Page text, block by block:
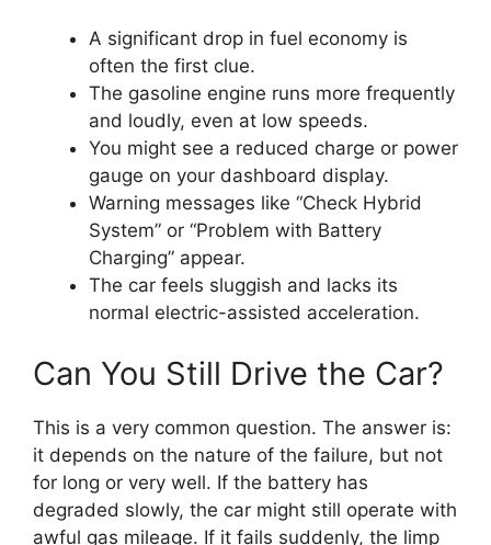
A significant drop in fuel economy is
often the first clue.
The gasoline engine runs more frequently
and loudly, even at low speeds.
You might see a reduced charge or power
gauge on your dashboard display.
Warning messages like “Check Hybrid
System” or “Problem with Battery
Charging” appear.
The car feels sluggish and lacks its
normal electric-assisted acceleration.
Can You Still Drive the Car?
This is a very common question. The answer is:
it depends on the nature of the failure, but not
for long or very well. If the battery has
degraded slowly, the car might still operate with
awful gas mileage. If it fails suddenly, the limp